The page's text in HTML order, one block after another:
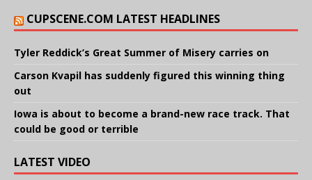
CUPSCENE.COM LATEST HEADLINES
Tyler Reddick’s Great Summer of Misery carries on
Carson Kvapil has suddenly figured this winning thing
out
Iowa is about to become a brand-new race track. That
could be good or terrible
LATEST VIDEO